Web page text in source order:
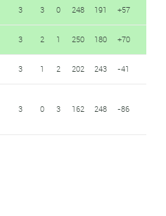
3 3 0 248 191 +57
3 2 1 250 180 +70
3 1 2 202 243 -41
3 0 3 162 248 -86